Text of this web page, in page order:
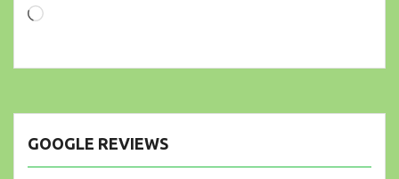
Loading…
GOOGLE REVIEWS